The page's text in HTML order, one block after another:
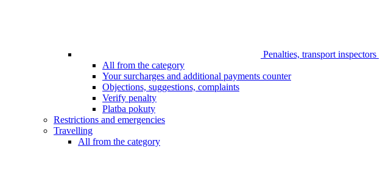
Penalties, transport inspectors
All from the category
Your surcharges and additional payments counter
Objections, suggestions, complaints
Verify penalty
Platba pokuty
Restrictions and emergencies
Travelling
All from the category